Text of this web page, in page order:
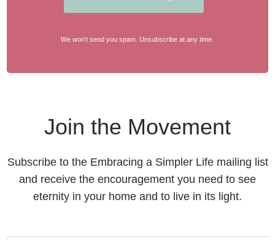
We won't send you spam. Unsubscribe at any time.
Join the Movement
Subscribe to the Embracing a Simpler Life mailing list
and receive the encouragement you need to see
eternity in your home and to live in its light.